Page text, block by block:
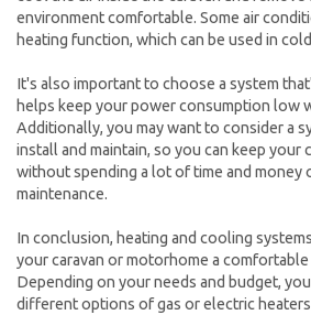
environment comfortable. Some air
heating function, which can be used in
It's also important to choose a system
helps keep your power consumption low
Additionally, you may want to consider a
install and maintain, so you can keep your
without spending a lot of time and money
maintenance.
In conclusion, heating and cooling
your caravan or motorhome a
Depending on your needs and budget,
different options of gas or electric